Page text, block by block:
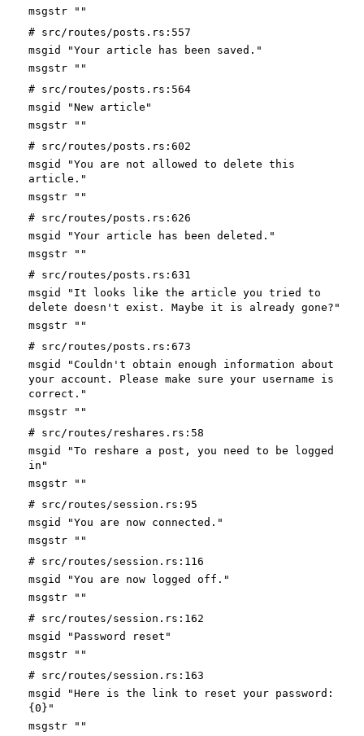
msgstr ""
# src/routes/posts.rs:557
msgid "Your article has been saved."
msgstr ""
# src/routes/posts.rs:564
msgid "New article"
msgstr ""
# src/routes/posts.rs:602
msgid "You are not allowed to delete this
article."
msgstr ""
# src/routes/posts.rs:626
msgid "Your article has been deleted."
msgstr ""
# src/routes/posts.rs:631
msgid "It looks like the article you tried to
delete doesn't exist. Maybe it is already gone?"
msgstr ""
# src/routes/posts.rs:673
msgid "Couldn't obtain enough information about
your account. Please make sure your username is
correct."
msgstr ""
# src/routes/reshares.rs:58
msgid "To reshare a post, you need to be logged
in"
msgstr ""
# src/routes/session.rs:95
msgid "You are now connected."
msgstr ""
# src/routes/session.rs:116
msgid "You are now logged off."
msgstr ""
# src/routes/session.rs:162
msgid "Password reset"
msgstr ""
# src/routes/session.rs:163
msgid "Here is the link to reset your password:
{0}"
msgstr ""